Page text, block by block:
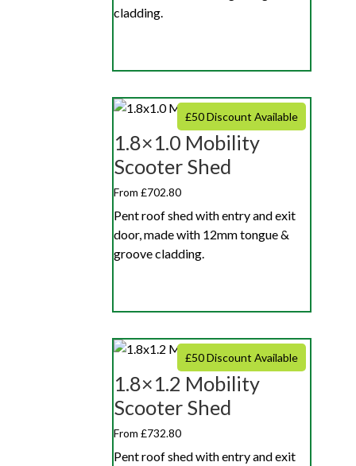
cladding.
£50 Discount Available
1.8×1.0 Mobility
Scooter Shed
From £702.80
Pent roof shed with entry and exit
door, made with 12mm tongue &
groove cladding.
£50 Discount Available
1.8×1.2 Mobility
Scooter Shed
From £732.80
Pent roof shed with entry and exit